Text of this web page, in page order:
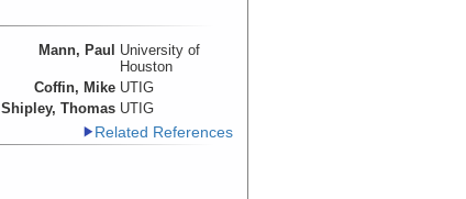
Mann, Paul University of
Houston
Coffin, Mike UTIG
Shipley, Thomas UTIG
Related References